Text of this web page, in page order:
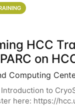
HCC
on
Computing
to
here: https://